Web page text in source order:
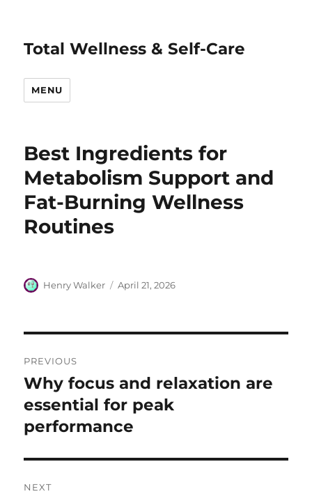
Total Wellness & Self-Care
MENU
Best Ingredients for
Metabolism Support and
Fat-Burning Wellness
Routines
Author
Henry Walker
Posted
April 21, 2026
navigation
PREVIOUS
Previous
post:
Why focus and relaxation are
essential for peak
performance
NEXT